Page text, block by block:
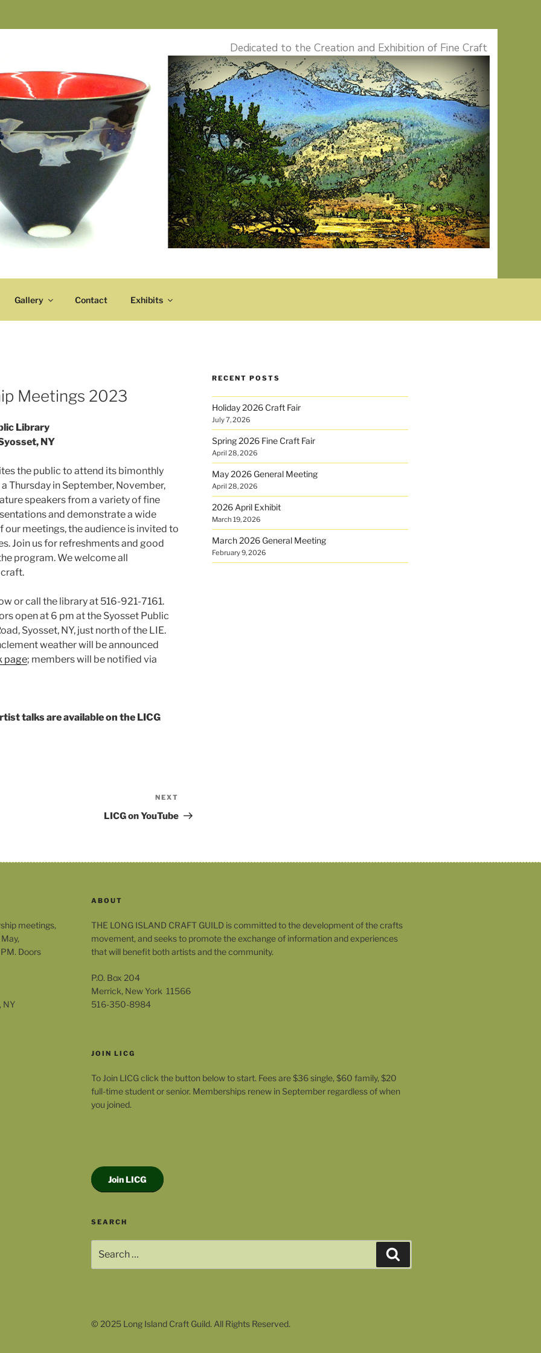
Dedicated to the Creation and Exhibition of Fine Craft
Gallery Contact Exhibits
Meetings 2023
Library
NY
the public to attend its bimonthly
Thursday in September, November,
speakers from a variety of fine
and demonstrate a wide
our meetings, the audience is invited to
Join us for refreshments and good
program. We welcome all
or call the library at 516-921-7161.
open at 6 pm at the Syosset Public
Syosset, NY, just north of the LIE.
weather will be announced
page; members will be notified via
talks are available on the LICG
Post
NEXT
LICG on YouTube
RECENT POSTS
Holiday 2026 Craft Fair
July 7, 2026
Spring 2026 Fine Craft Fair
April 28, 2026
May 2026 General Meeting
April 28, 2026
2026 April Exhibit
March 19, 2026
March 2026 General Meeting
February 9, 2026
meetings,
Doors
NY
ABOUT
THE LONG ISLAND CRAFT GUILD is committed to the development of the crafts
movement, and seeks to promote the exchange of information and experiences
that will benefit both artists and the community.
P.O. Box 204
Merrick, New York 11566
516-350-8984
JOIN LICG
To Join LICG click the button below to start. Fees are $36 single, $60 family, $20
full-time student or senior. Memberships renew in September regardless of when
you joined.
Join LICG
SEARCH
for:
© 2025 Long Island Craft Guild. All Rights Reserved.